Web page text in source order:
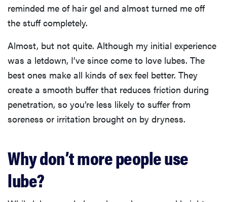
reminded me of hair gel and almost turned me off
the stuff completely.
Almost, but not quite. Although my initial experience
was a letdown, I’ve since come to love lubes. The
best ones make all kinds of sex feel better. They
create a smooth buffer that reduces friction during
penetration, so you’re less likely to suffer from
soreness or irritation brought on by dryness.
Why don’t more people use
lube?